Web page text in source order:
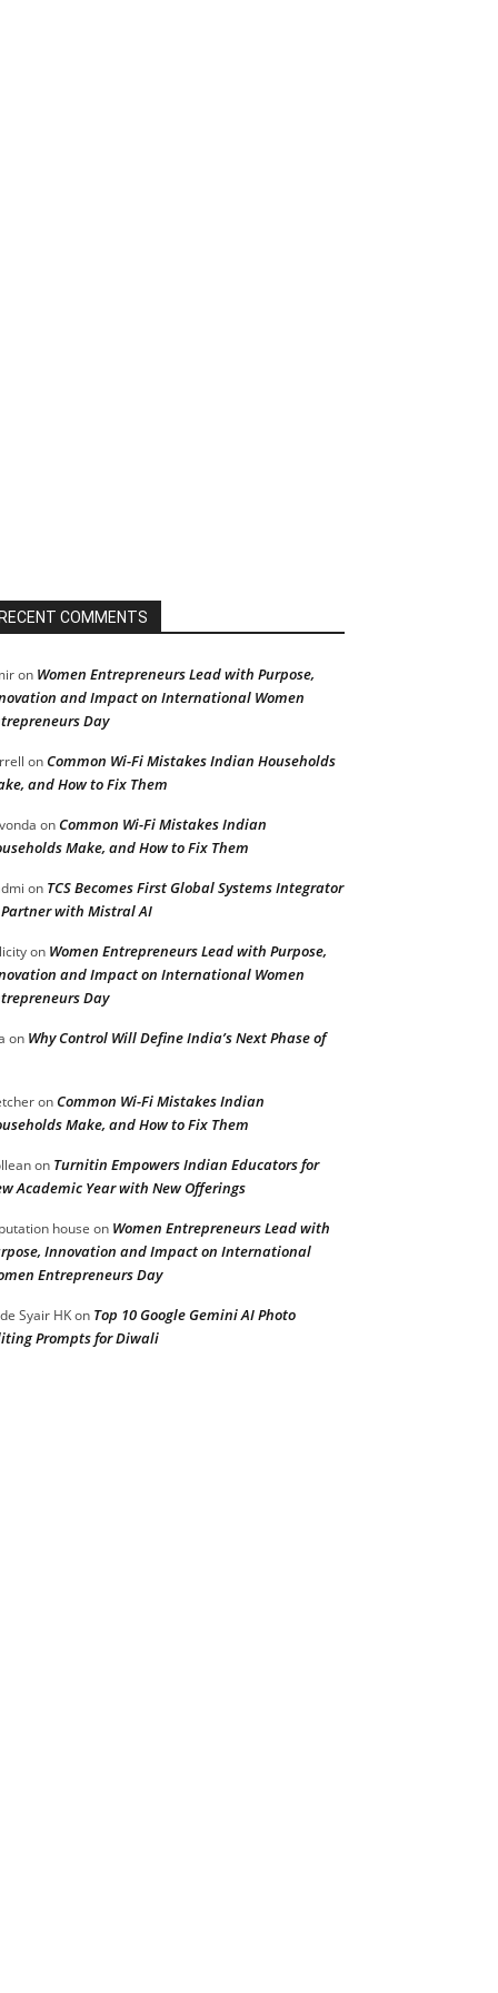
RECENT COMMENTS
on Women Entrepreneurs Lead with Purpose,
and Impact on International Women
Day
onCommon Wi-Fi Mistakes Indian Households
and How to Fix Them
onCommon Wi-Fi Mistakes Indian
Make, and How to Fix Them
on TCS Becomes First Global Systems Integrator
with Mistral AI
on Women Entrepreneurs Lead with Purpose,
and Impact on International Women
Day
on Why Control Will Define India’s Next Phase of
onCommon Wi-Fi Mistakes Indian
Make, and How to Fix Them
on Turnitin Empowers Indian Educators for
Academic Year with New Offerings
house on Women Entrepreneurs Lead with
Innovation and Impact on International
Entrepreneurs Day
Syair HKon Top 10 Google Gemini AI Photo
Prompts for Diwali